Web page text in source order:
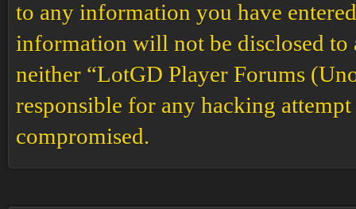
to any information you have
information will not be disclosed
neither “LotGD Player Forums
responsible for any hacking
compromised.